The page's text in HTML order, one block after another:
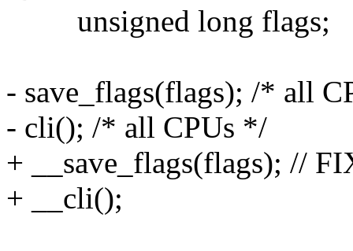
unsigned long flags;
- save_flags(flags); /* all
- cli(); /* all CPUs */
+ __save_flags(flags); //
+ __cli();